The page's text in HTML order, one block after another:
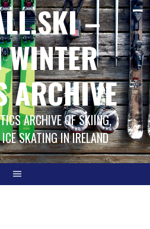
–
ARCHIVE
ARCHIVE OF SKIING,
SKATING IN IRELAND